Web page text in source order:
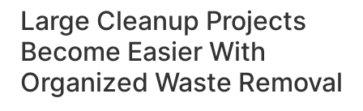
Large Cleanup Projects
Become Easier With
Organized Waste Removal